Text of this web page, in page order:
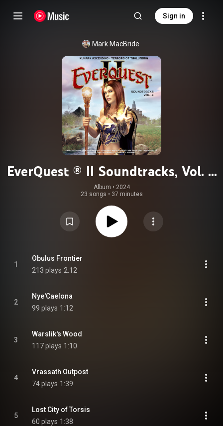
Sign in
Mark MacBride
EverQuest ® II Soundtracks, Vol. 4
(Kunark Ascending & Terrors of
Thalumbra)
Album • 2024
23 songs • 37 minutes
1
Obulus Frontier
213 plays 2:12
2
Nye'Caelona
99 plays 1:12
3
Warslik's Wood
117 plays 1:10
4
Vrassath Outpost
74 plays 1:39
5
Lost City of Torsis
60 plays 1:38